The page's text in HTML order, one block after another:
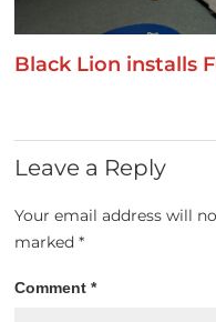
Black Lion installs
Leave a Reply
Your email address will
marked*
Comment*